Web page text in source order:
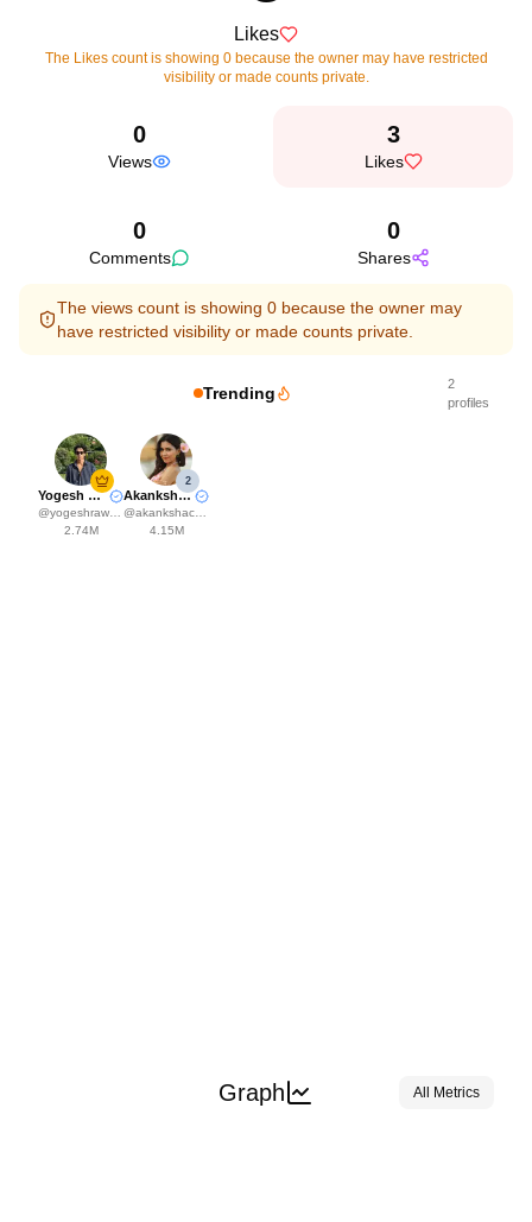
Likes
The Likes count is showing 0 because the owner may have restricted
visibility or made counts private.
0
Views
3
Likes
0
Comments
0
Shares
The views count is showing 0 because the owner may
have restricted visibility or made counts private.
Trending
2
profiles
Yogesh Rawat
@yogeshrawat04
2.74M
2
Akanksha Choudhary
@akankshachoudhary_official
4.15M
Graph All Metrics